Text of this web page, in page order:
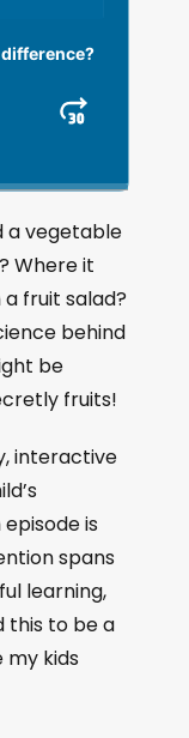
difference?
J
m
p
F
o
r
a
d
a vegetable
Where it
a fruit salad?
behind
be
fruits!
interactive
is
spans
learning,
this to be a
my kids